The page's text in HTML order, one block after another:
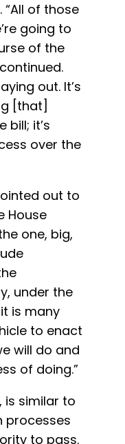
“All of those
going to
of the
out. It’s
[that]
bill; it’s
over the
out to
House
one, big,
under the
is many
to enact
will do and
of doing.”
is similar to
processes
to pass.